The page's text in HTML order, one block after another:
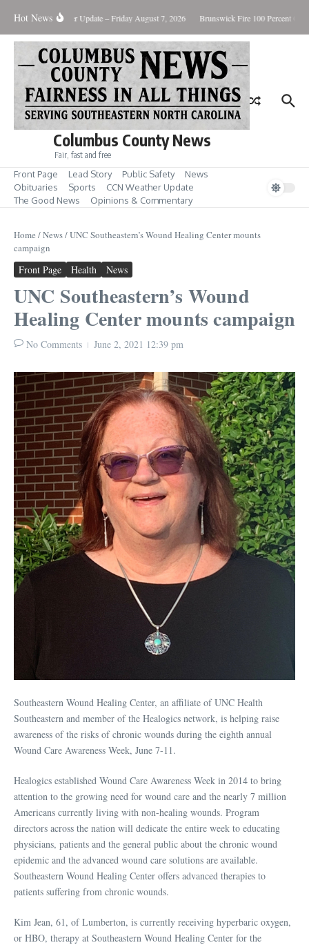
Hot News
Killing Weather Update – Friday August 7, 2026 Brunswick Fire 100 Percent
Columbus County News
Fair, fast and free
Front Page Lead Story Public Safety
News
Obituaries
Sports
CCN Weather Update
The Good News
Opinions & Commentary
Home /News/UNC Southeastern’s Wound Healing Center mounts
campaign
Front Page Health News
UNC Southeastern’s Wound
Healing Center mounts campaign
No Comments June 2, 2021 12:39 pm
Southeastern Wound Healing Center, an affiliate of UNC Health
Southeastern and member of the Healogics network, is helping raise
awareness of the risks of chronic wounds during the eighth annual
Wound Care Awareness Week, June 7-11.
Healogics established Wound Care Awareness Week in 2014 to bring
attention to the growing need for wound care and the nearly 7 million
Americans currently living with non-healing wounds. Program
directors across the nation will dedicate the entire week to educating
physicians, patients and the general public about the chronic wound
epidemic and the advanced wound care solutions are available.
Southeastern Wound Healing Center offers advanced therapies to
patients suffering from chronic wounds.
Kim Jean, 61, of Lumberton, is currently receiving hyperbaric oxygen,
or HBO, therapy at Southeastern Wound Healing Center for the